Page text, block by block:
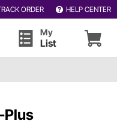
ORDER HELP CENTER
My
List
Plus